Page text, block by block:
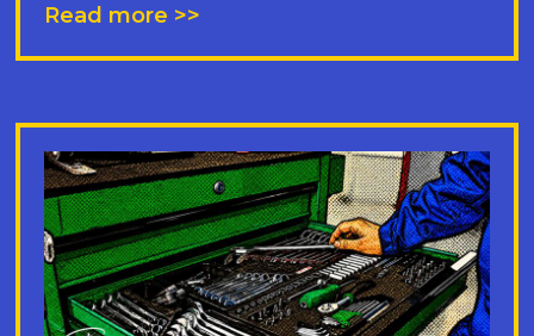
Read more >>